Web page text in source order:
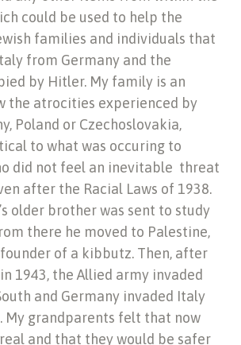
could be used to help the
families and individuals that
from Germany and the
by Hitler. My family is an
the atrocities experienced by
Poland or Czechoslovakia,
to what was occuring to
did not feel an inevitable threat
after the Racial Laws of 1938.
older brother was sent to study
there he moved to Palestine,
of a kibbutz. Then, after
1943, the Allied army invaded
and Germany invaded Italy
My grandparents felt that now
and that they would be safer